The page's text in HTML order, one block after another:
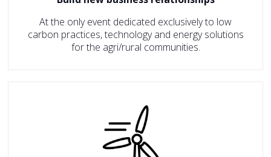
At the only event dedicated exclusively to low
carbon practices, technology and energy solutions
for the agri/rural communities.